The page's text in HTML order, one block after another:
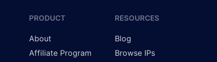
PRODUCT
About
Affiliate Program
RESOURCES
Blog
Browse IPs